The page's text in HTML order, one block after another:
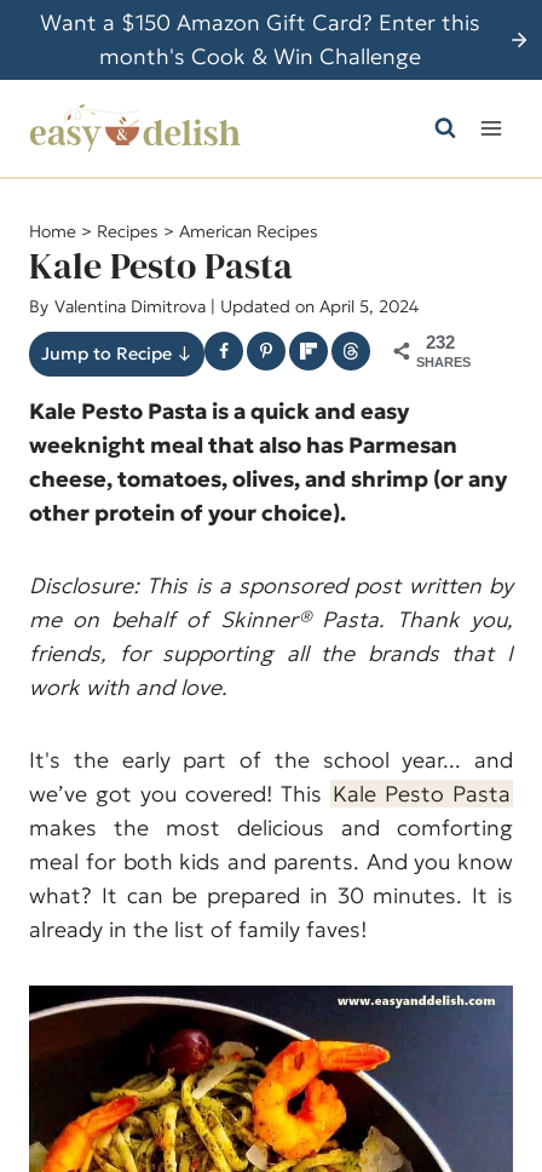
i
o
Want a $150 Amazon Gift Card? Enter this
month's Cook & Win Challenge
Home > Recipes > American Recipes
Kale Pesto Pasta
By Valentina Dimitrova | Updated on April 5, 2024
Jump to Recipe ↓
232
SHARES
Kale Pesto Pasta is a quick and easy
weeknight meal that also has Parmesan
cheese, tomatoes, olives, and shrimp (or any
other protein of your choice).
Disclosure: This is a sponsored post written by
me on behalf of Skinner® Pasta. Thank you,
friends, for supporting all the brands that I
work with and love.
It's the early part of the school year... and
we’ve got you covered! This Kale Pesto Pasta
makes the most delicious and comforting
meal for both kids and parents. And you know
what? It can be prepared in 30 minutes. It is
already in the list of family faves!